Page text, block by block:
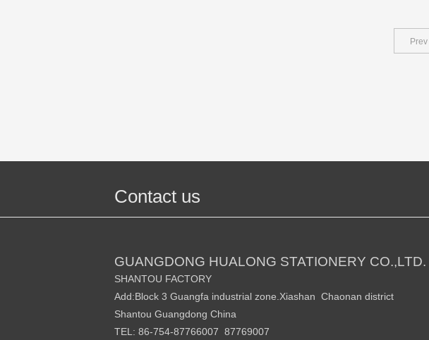
Prev
Contact us
GUANGDONG HUALONG STATIONERY CO.,LTD.
SHANTOU FACTORY
Add:Block 3 Guangfa industrial zone.Xiashan Chaonan district
Shantou Guangdong China
TEL: 86-754-87766007 87769007